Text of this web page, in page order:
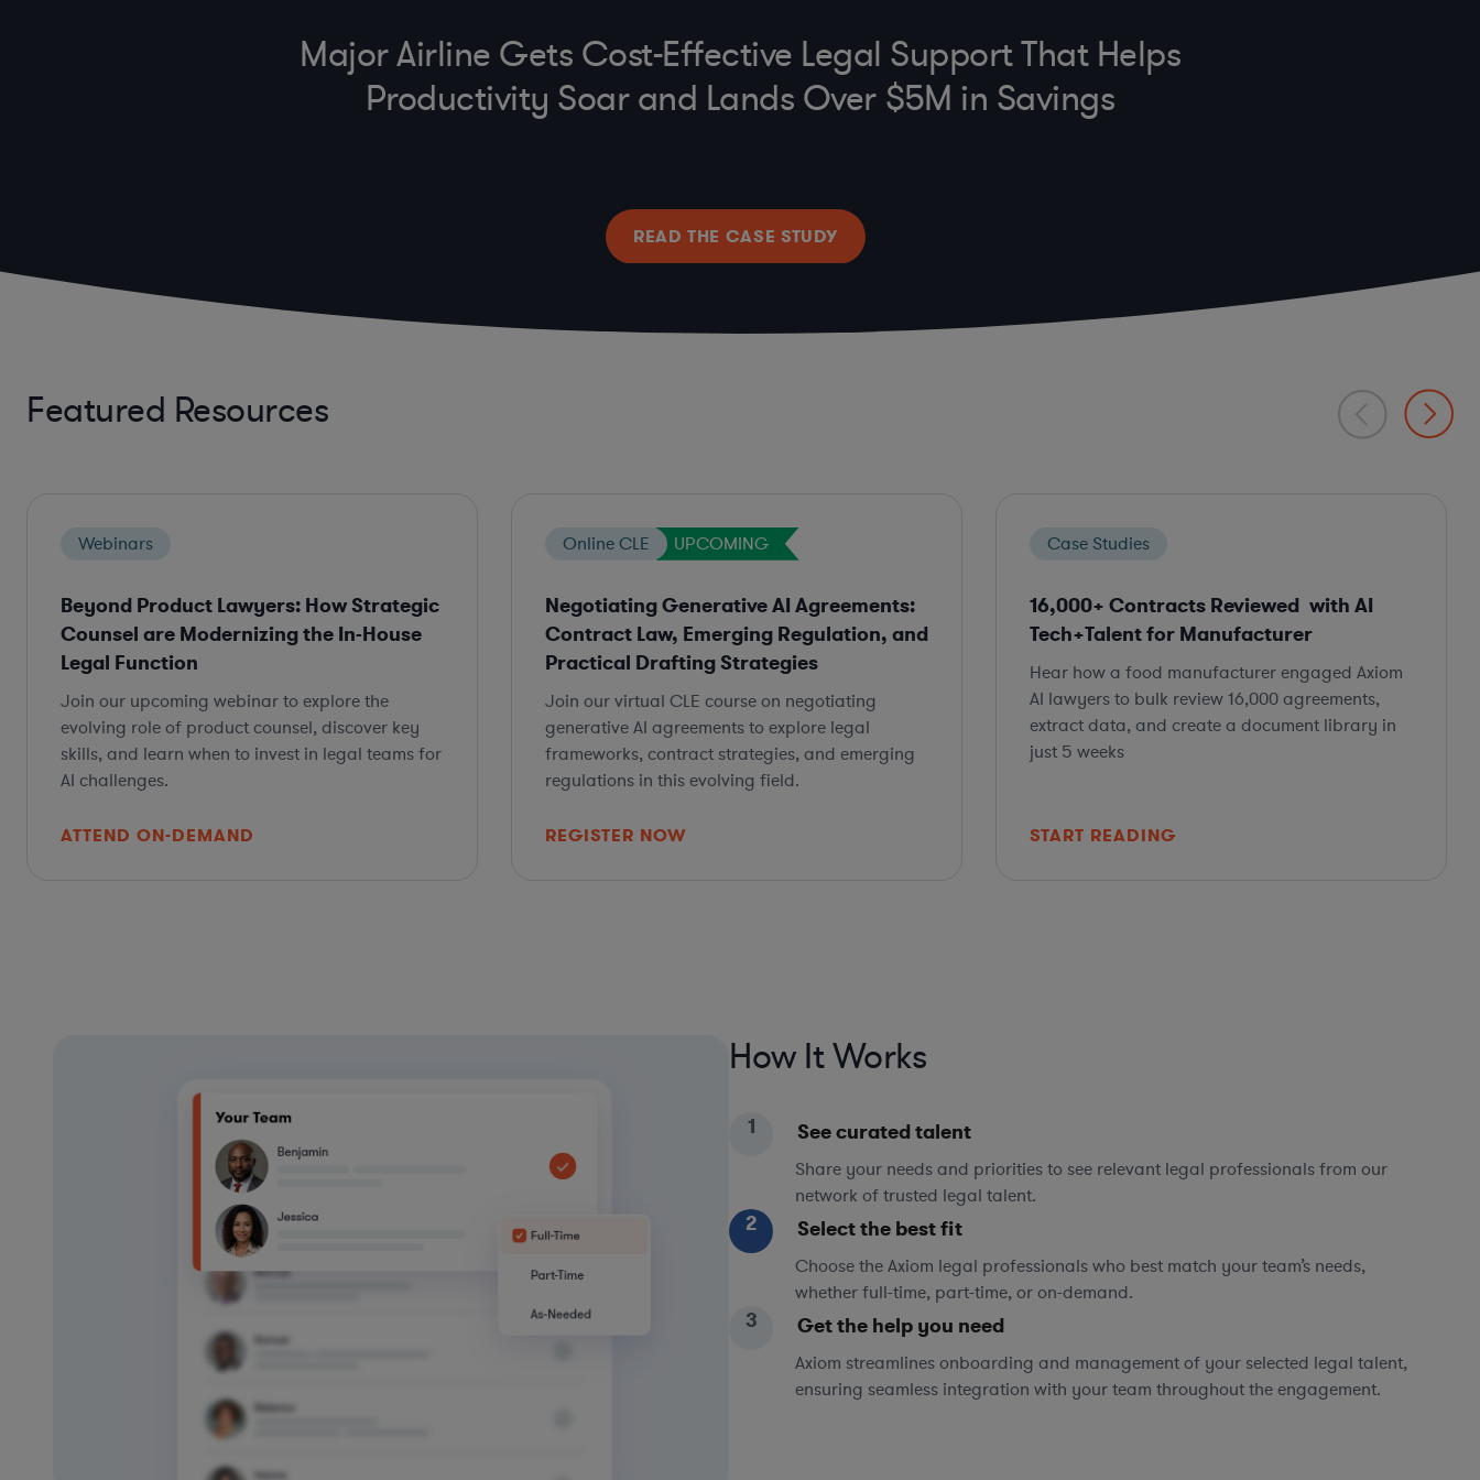
Major Airline Gets Cost-Effective Legal Support That Helps
Productivity Soar and Lands Over $5M in Savings
READ THE CASE STUDY
Featured Resources
Webinars
Beyond Product Lawyers: How Strategic
Counsel are Modernizing the In-House
Legal Function
Join our upcoming webinar to explore the
evolving role of product counsel, discover key
skills, and learn when to invest in legal teams for
AI challenges.
ATTEND ON-DEMAND
Online CLE UPCOMING
Negotiating Generative AI Agreements:
Contract Law, Emerging Regulation, and
Practical Drafting Strategies
Join our virtual CLE course on negotiating
generative AI agreements to explore legal
frameworks, contract strategies, and emerging
regulations in this evolving field.
REGISTER NOW
Case Studies
16,000+ Contracts Reviewed with AI
Tech+Talent for Manufacturer
Hear how a food manufacturer engaged Axiom
AI lawyers to bulk review 16,000 agreements,
extract data, and create a document library in
just 5 weeks
START READING
How It Works
1 See curated talent
Share your needs and priorities to see relevant legal professionals from our
network of trusted legal talent.
2 Select the best fit
Choose the Axiom legal professionals who best match your team’s needs,
whether full-time, part-time, or on-demand.
3 Get the help you need
Axiom streamlines onboarding and management of your selected legal talent,
ensuring seamless integration with your team throughout the engagement.